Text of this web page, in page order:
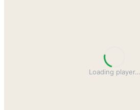
Loading player…